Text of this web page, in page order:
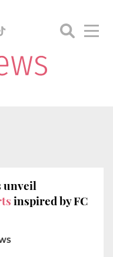
unveil
inspired by FC